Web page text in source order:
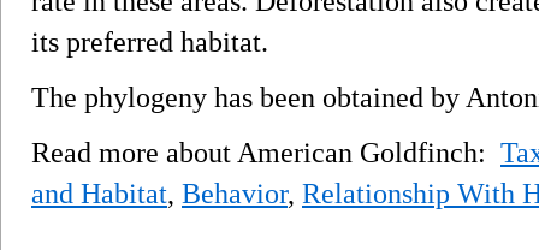
its preferred habitat.
The phylogeny has been obtained by
Read more about American Goldfinch:
and Habitat, Behavior, Relationship With